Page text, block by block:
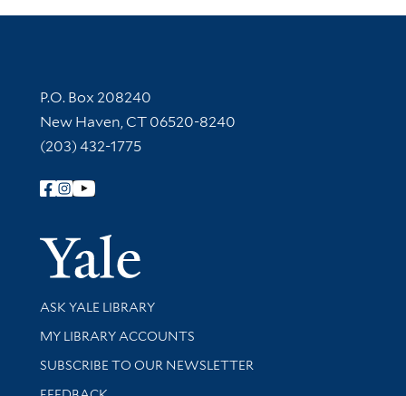
Contact Information
P.O. Box 208240
New Haven, CT 06520-8240
(203) 432-1775
Follow Yale Library
Yale
Library Services
ASK YALE LIBRARY
Get research help and support
MY LIBRARY ACCOUNTS
SUBSCRIBE TO OUR NEWSLETTER
Stay updated with library news and events